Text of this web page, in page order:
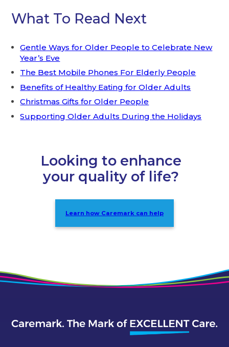
What To Read Next
Gentle Ways for Older People to Celebrate New
Year’s Eve
The Best Mobile Phones For Elderly People
Benefits of Healthy Eating for Older Adults
Christmas Gifts for Older People
Supporting Older Adults During the Holidays
Looking to enhance
your quality of life?
Learn how Caremark can help